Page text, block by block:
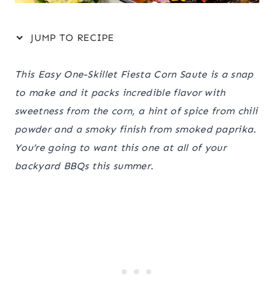
JUMP TO RECIPE
This Easy One-Skillet Fiesta Corn Saute is a snap
to make and it packs incredible flavor with
sweetness from the corn, a hint of spice from chili
powder and a smoky finish from smoked paprika.
You’re going to want this one at all of your
backyard BBQs this summer.